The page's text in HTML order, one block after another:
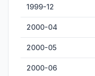
1999-12
2000-04
2000-05
2000-06